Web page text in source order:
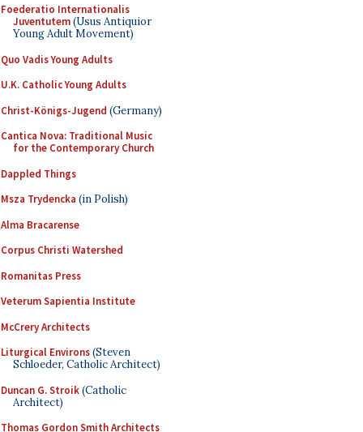
Foederatio Internationalis
Juventutem(Usus Antiquior
Young Adult Movement)
Quo Vadis Young Adults
U.K. Catholic Young Adults
Christ-Königs-Jugend (Germany)
Cantica Nova: Traditional Music
for the Contemporary Church
Dappled Things
Msza Trydencka (in Polish)
Alma Bracarense
Corpus Christi Watershed
Romanitas Press
Veterum Sapientia Institute
McCrery Architects
Liturgical Environs(Steven
Schloeder, Catholic Architect)
Duncan G. Stroik(Catholic
Architect)
Thomas Gordon Smith Architects